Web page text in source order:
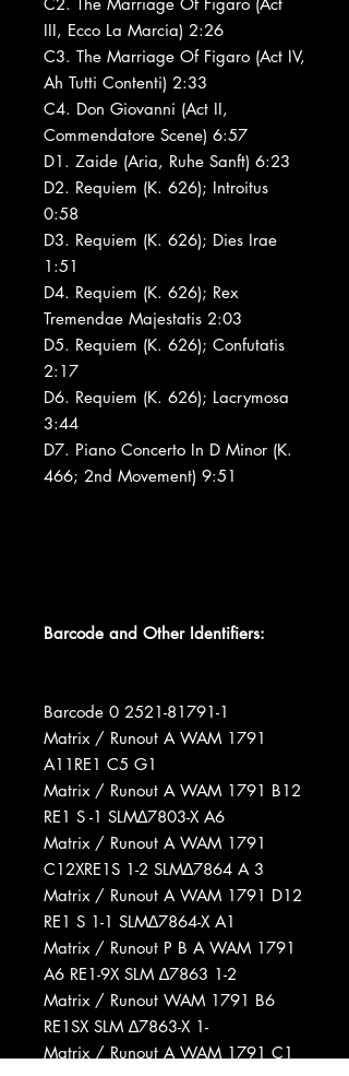
III, Ecco La Marcia) 2:26
C3. The Marriage Of Figaro (Act IV,
Ah Tutti Contenti) 2:33
C4. Don Giovanni (Act II,
Commendatore Scene) 6:57
D1. Zaide (Aria, Ruhe Sanft) 6:23
D2. Requiem (K. 626); Introitus
0:58
D3. Requiem (K. 626); Dies Irae
1:51
D4. Requiem (K. 626); Rex
Tremendae Majestatis 2:03
D5. Requiem (K. 626); Confutatis
2:17
D6. Requiem (K. 626); Lacrymosa
3:44
D7. Piano Concerto In D Minor (K.
466; 2nd Movement) 9:51
Barcode and Other Identifiers:
Barcode 0 2521-81791-1
Matrix / Runout A WAM 1791
A11RE1 C5 G1
Matrix / Runout A WAM 1791 B12
RE1 S -1 SLM∆7803-X A6
Matrix / Runout A WAM 1791
C12XRE1S 1-2 SLM∆7864 A 3
Matrix / Runout A WAM 1791 D12
RE1 S 1-1 SLM∆7864-X A1
Matrix / Runout P B A WAM 1791
A6 RE1-9X SLM ∆7863 1-2
Matrix / Runout WAM 1791 B6
RE1SX SLM ∆7863-X 1-
Matrix / Runout A WAM 1791 C1